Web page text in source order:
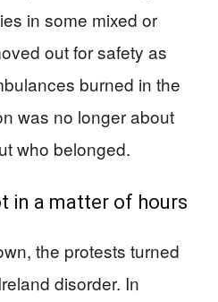
in some mixed or
out for safety as
burned in the
was no longer about
who belonged.
in a matter of hours
the protests turned
disorder. In